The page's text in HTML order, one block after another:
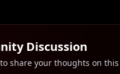
Discussion
share your thoughts on this